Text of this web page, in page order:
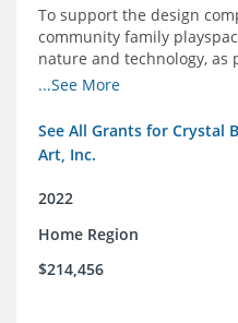
To support the design
community family
nature and technology, as
Program
...See More
See All Grants for Crystal
Art, Inc.
2022
Home Region
$214,456